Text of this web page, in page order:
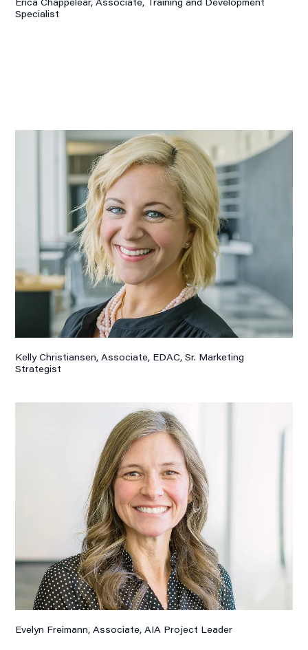
Specialist
Kelly Christiansen, Associate, EDAC, Sr. Marketing
Strategist
Evelyn Freimann, Associate, AIA Project Leader